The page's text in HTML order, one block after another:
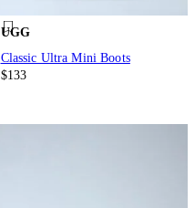
UGG
Classic Ultra Mini Boots
$133